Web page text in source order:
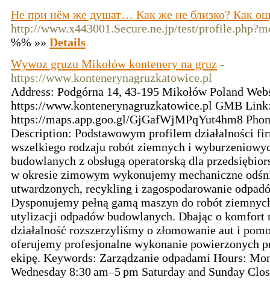
Не при нём же душат… Как же не близко? Как
http://www.x443001.Secure.ne.jp/test/
%% »» Details
Wywoz gruzu Mikołów kontenery na gruz -
https://www.kontenerynagruzkatowice.pl
Address: Podgórna 14, 43-195 Mikołów Poland
https://www.kontenerynagruzkatowice.pl GMB
https://maps.app.goo.gl/GjGafWjMPqYut4hm8
Description: Podstawowym profilem działalności
wszelkiego rodzaju robót ziemnych i
budowlanych z obsługą operatorską dla
w okresie zimowym wykonujemy mechaniczne
utwardzonych, recykling i zagospodarowanie
Dysponujemy pełną gamą maszyn do robót
utylizacji odpadów budowlanych. Dbając o komfort
działalność rozszerzyliśmy o złomowanie aut i
oferujemy profesjonalne wykonanie powierzonych
ekipę. Keywords: Zarządzanie odpadami Hours:
Wednesday 8:30 am–5 pm Saturday and Sunday